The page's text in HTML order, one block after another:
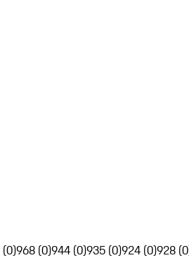
968 (0)944 (0)935 (0)924 (0)928